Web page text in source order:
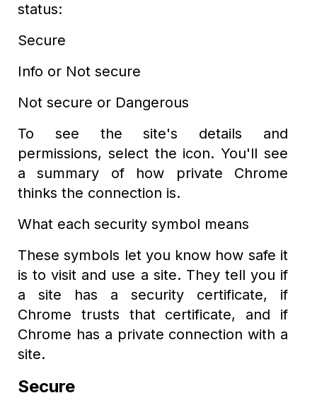
status:
Secure
Info or Not secure
Not secure or Dangerous
To see the site's details and
permissions, select the icon. You'll see
a summary of how private Chrome
thinks the connection is.
What each security symbol means
These symbols let you know how safe it
is to visit and use a site. They tell you if
a site has a security certificate, if
Chrome trusts that certificate, and if
Chrome has a private connection with a
site.
Secure